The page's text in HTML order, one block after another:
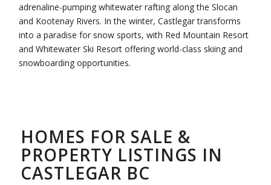
adrenaline-pumping whitewater rafting along the Slocan
and Kootenay Rivers. In the winter, Castlegar transforms
into a paradise for snow sports, with Red Mountain Resort
and Whitewater Ski Resort offering world-class skiing and
snowboarding opportunities.
HOMES FOR SALE &
PROPERTY LISTINGS IN
CASTLEGAR BC